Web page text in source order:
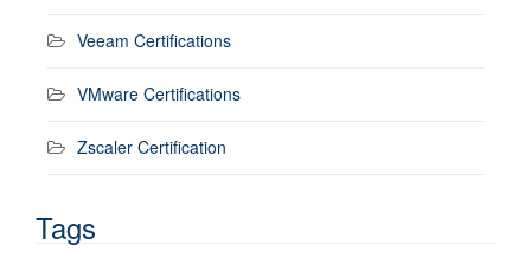
Veeam Certifications
VMware Certifications
Zscaler Certification
Tags